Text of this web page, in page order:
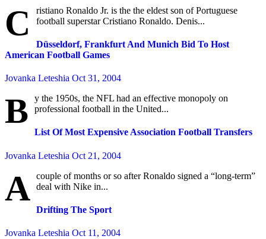
C
ristiano Ronaldo Jr. is the the eldest son of Portuguese
football superstar Cristiano Ronaldo. Denis...
Düsseldorf, Frankfurt And Munich Bid To Host
American Football Games
Jovanka Leteshia Oct 31, 2004
B
y the 1950s, the NFL had an effective monopoly on
professional football in the United...
List Of Most Expensive Association Football Transfers
Jovanka Leteshia Oct 21, 2004
A couple of months or so after Ronaldo signed a “long-term”
deal with Nike in...
Drifting The Sport
Jovanka Leteshia Oct 11, 2004